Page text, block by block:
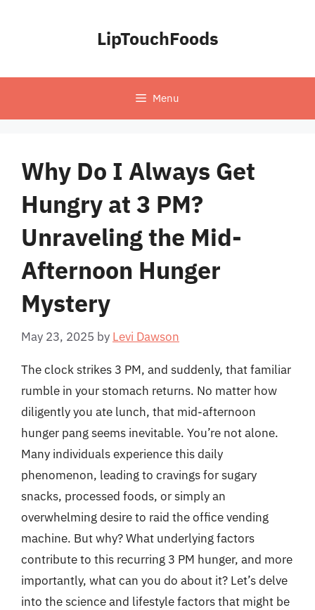
LipTouchFoods
Menu
Why Do I Always Get
Hungry at 3 PM?
Unraveling the Mid-
Afternoon Hunger
Mystery
May 23, 2025 by Levi Dawson
The clock strikes 3 PM, and suddenly, that familiar
rumble in your stomach returns. No matter how
diligently you ate lunch, that mid-afternoon
hunger pang seems inevitable. You’re not alone.
Many individuals experience this daily
phenomenon, leading to cravings for sugary
snacks, processed foods, or simply an
overwhelming desire to raid the office vending
machine. But why? What underlying factors
contribute to this recurring 3 PM hunger, and more
importantly, what can you do about it? Let’s delve
into the science and lifestyle factors that might be